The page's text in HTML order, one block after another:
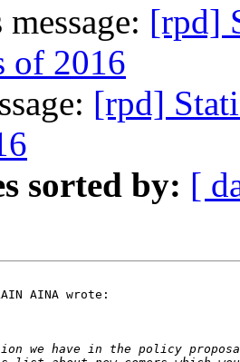
[rpd]
of 2016
[rpd]
sorted by: [
AINA wrote: